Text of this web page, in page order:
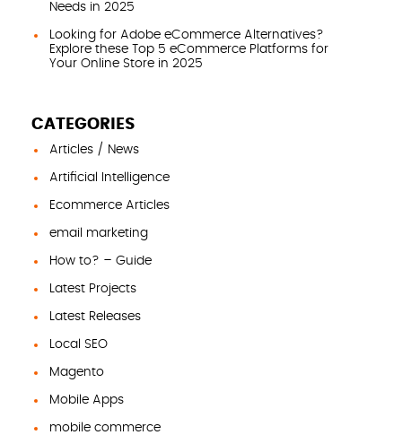
Needs in 2025
Looking for Adobe eCommerce Alternatives?
Explore these Top 5 eCommerce Platforms for
Your Online Store in 2025
CATEGORIES
Articles / News
Artificial Intelligence
Ecommerce Articles
email marketing
How to? – Guide
Latest Projects
Latest Releases
Local SEO
Magento
Mobile Apps
mobile commerce